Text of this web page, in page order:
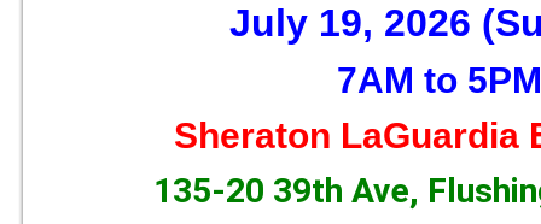
July 19, 2026
7AM to 5PM
Sheraton LaGuardia
135-20 39th Ave,